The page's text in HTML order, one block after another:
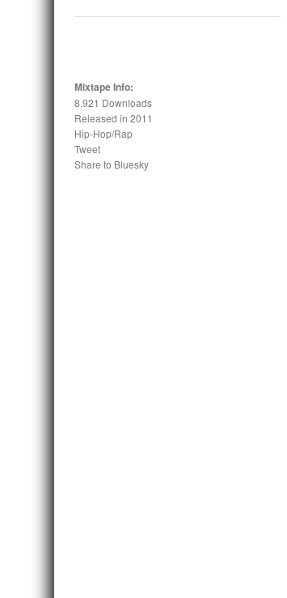
Mixtape Info:
8,921 Downloads
Released in2011
Hip-Hop/Rap
Tweet
Share to Bluesky